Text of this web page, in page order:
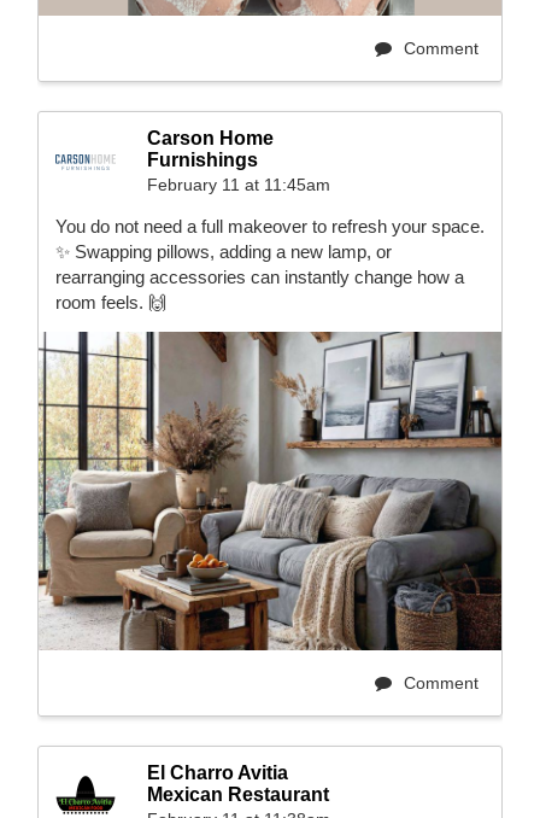
Comment
Carson Home
Furnishings
February 11 at 11:45am
You do not need a full makeover to refresh your space.
✨ Swapping pillows, adding a new lamp, or
rearranging accessories can instantly change how a
room feels. 🙌
Comment
El Charro Avitia
Mexican Restaurant